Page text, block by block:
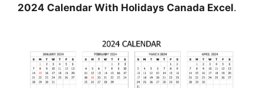
2024 Calendar With Holidays Canada Excel.